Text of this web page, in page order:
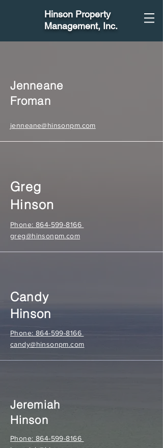
Hinson Property
Management, Inc.
Jenneane
Froman
jenneane@hinsonpm.com
Greg
Hinson
Phone: 864-599-8166
greg@hinsonpm.com
Candy
Hinson
Phone: 864-599-8166
candy@hinsonpm.com
Jeremiah
Hinson
Phone: 864-599-8166